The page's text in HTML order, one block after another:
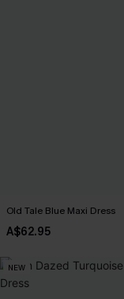
Old Tale Blue Maxi Dress
A$62.95
NEW